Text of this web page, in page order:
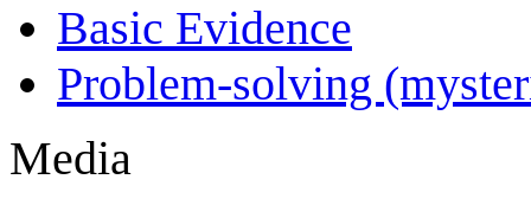
Basic Evidence
Problem-solving
Media